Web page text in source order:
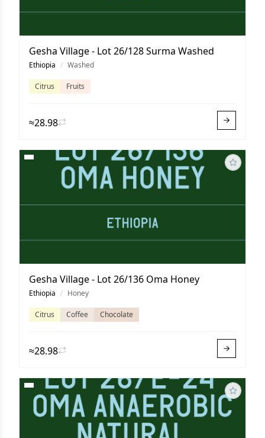
Gesha Village - Lot 26/128 Surma Washed
Ethiopia / Washed
Citrus Fruits
≈28.98
Gesha Village - Lot 26/136 Oma Honey
Ethiopia / Honey
Citrus Coffee Chocolate
≈28.98